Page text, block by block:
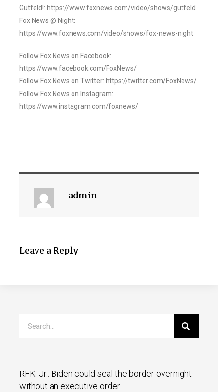
Gutfeld!: https://www.foxnews.com/video/shows/gutfeld
Fox News @ Night:
https://www.foxnews.com/video/shows/fox-news-night
Follow Fox News on Facebook:
https://www.facebook.com/FoxNews/
Follow Fox News on Twitter: https://twitter.com/FoxNews/
Follow Fox News on Instagram:
https://www.instagram.com/foxnews/
admin
Leave a Reply
RFK, Jr.: Biden could seal the border overnight
without an executive order